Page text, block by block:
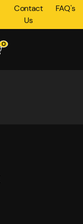
Contact
Us
FAQ's
0